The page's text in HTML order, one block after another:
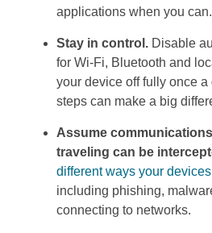
applications when you can.
Stay in control.Disable
for Wi-Fi, Bluetooth and
your device off fully once a
steps can make a big
Assume
traveling can be
different ways your
including phishing,
connecting to networks.